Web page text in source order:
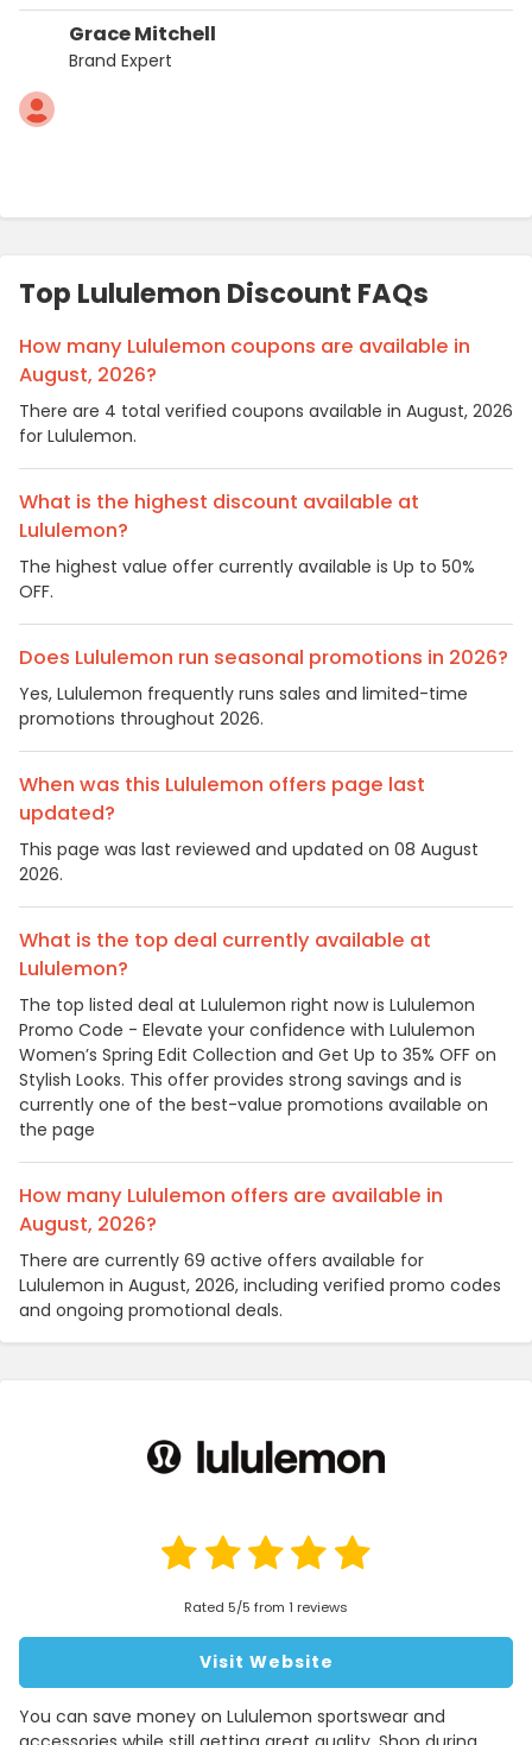
Grace Mitchell
Brand Expert
Top Lululemon Discount FAQs
How many Lululemon coupons are available in
August, 2026?
There are 4 total verified coupons available in August, 2026
for Lululemon.
What is the highest discount available at
Lululemon?
The highest value offer currently available is Up to 50%
OFF.
Does Lululemon run seasonal promotions in 2026?
Yes, Lululemon frequently runs sales and limited-time
promotions throughout 2026.
When was this Lululemon offers page last
updated?
This page was last reviewed and updated on 08 August
2026.
What is the top deal currently available at
Lululemon?
The top listed deal at Lululemon right now is Lululemon
Promo Code - Elevate your confidence with Lululemon
Women’s Spring Edit Collection and Get Up to 35% OFF on
Stylish Looks. This offer provides strong savings and is
currently one of the best-value promotions available on
the page
How many Lululemon offers are available in
August, 2026?
There are currently 69 active offers available for
Lululemon in August, 2026, including verified promo codes
and ongoing promotional deals.
Rated 5/5 from 1 reviews
Visit Website
You can save money on Lululemon sportswear and